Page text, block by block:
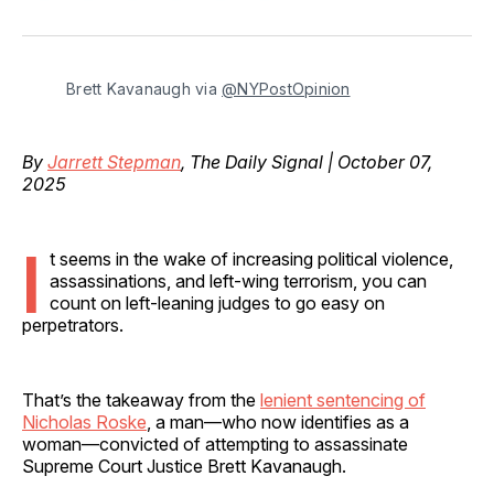
Facebook
Pinterest
LinkedInWhatsApp
Email
Brett Kavanaugh via @NYPostOpinion
By Jarrett Stepman, The Daily Signal | October 07,
2025
I t seems in the wake of increasing political violence,
assassinations, and left-wing terrorism, you can
count on left-leaning judges to go easy on
perpetrators.
That’s the takeaway from the lenient sentencing of
Nicholas Roske , a man—who now identifies as a
woman—convicted of attempting to assassinate
Supreme Court Justice Brett Kavanaugh.